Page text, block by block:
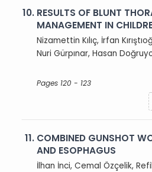
10. RESULTS OF BLUNT
MANAGEMENT IN
Nizamettin Kılıç, İrfan
Nuri Gürpınar, Hasan
Pages 120 - 123
11. COMBINED GUNSHOT
AND ESOPHAGUS
İlhan İnci, Cemal Özçelik,